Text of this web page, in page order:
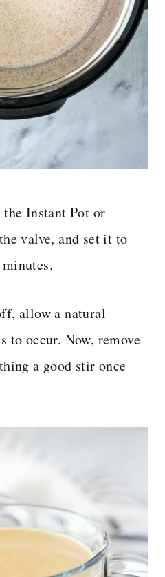
Instant Pot or
valve, and set it to
allow a natural
to occur. Now, remove
a good stir once